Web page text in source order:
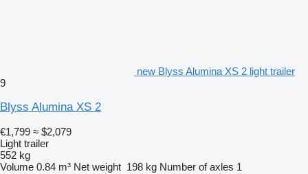
new Blyss Alumina XS 2 light trailer
9
Blyss Alumina XS 2
€1,799 ≈ $2,079
Light trailer
552 kg
Volume 0.84 m³ Net weight 198 kg Number of axles 1